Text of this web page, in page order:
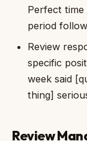
Perfect
period
Review
specific
week said
thing]
Review